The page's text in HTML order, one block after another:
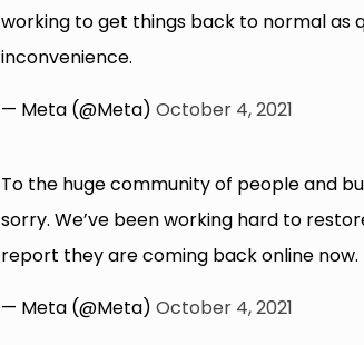
working to get things back to normal as
inconvenience.
— Meta (@Meta)October 4, 2021
To the huge community of people and
sorry. We’ve been working hard to
report they are coming back online now.
— Meta (@Meta)October 4, 2021